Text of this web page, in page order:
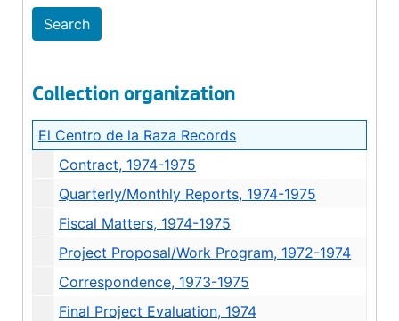
Collection organization
El Centro de la Raza Records
Contract, 1974-1975
Quarterly/Monthly Reports, 1974-1975
Fiscal Matters, 1974-1975
Project Proposal/Work Program, 1972-1974
Correspondence, 1973-1975
Final Project Evaluation, 1974